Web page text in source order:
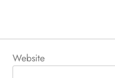
Website